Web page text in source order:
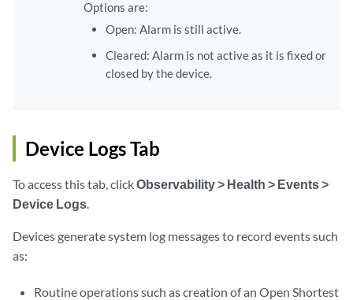
Options are:
Open: Alarm is still active.
Cleared: Alarm is not active as it is fixed or
closed by the device.
Device Logs Tab
To access this tab, clickObservability > Health > Events >
Device Logs.
Devices generate system log messages to record events such
as:
Routine operations such as creation of an Open Shortest